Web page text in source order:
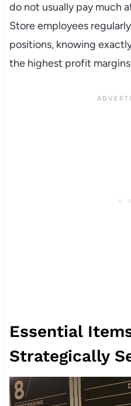
do not usually pay much
Store employees
positions, knowing
the highest profit
Essential
Strategically